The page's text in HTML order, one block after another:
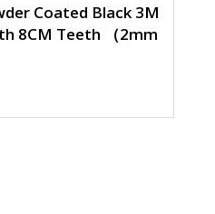
Coated Black 3M
8CM Teeth （2mm